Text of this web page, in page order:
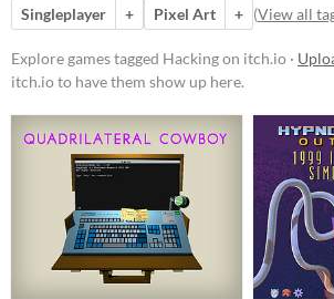
Platform
Play in browser
macOS
Linux
Android
iOS
Singleplayer
+ Pixel Art + (View all
Explore games tagged Hacking on itch.io ·
itch.io to have them show up here.